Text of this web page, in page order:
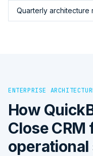
Quarterly architecture
ENTERPRISE
How
Close CRM
operational